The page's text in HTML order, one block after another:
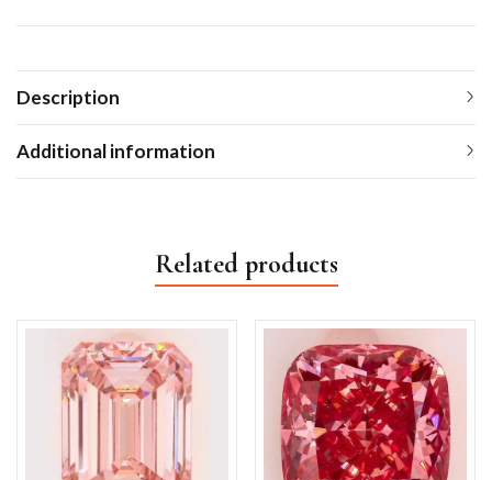
Description
Additional information
Related products